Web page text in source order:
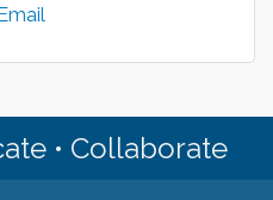
• Collaborate